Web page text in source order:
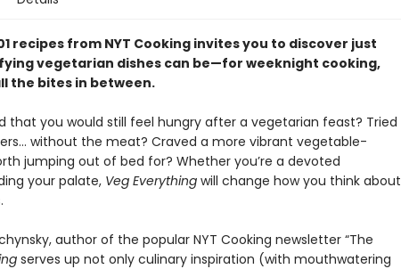
recipes from NYT Cooking invites you to discover just
vegetarian dishes can be—for weeknight cooking,
the bites in between.
that you would still feel hungry after a vegetarian feast? Tried
without the meat? Craved a more vibrant vegetable-
jumping out of bed for? Whether you’re a devoted
your palate, Veg Everything will change how you think about
author of the popular NYT Cooking newsletter “The
serves up not only culinary inspiration (with mouthwatering